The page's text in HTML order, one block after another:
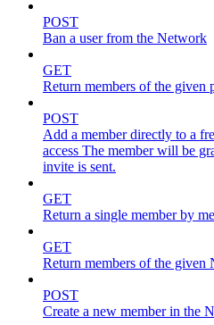
POST
Ban a user from the Network
GET
Return members of the given
POST
Add a member directly to a
access The member will be
invite is sent.
GET
Return a single member by
GET
Return members of the given
POST
Create a new member in the